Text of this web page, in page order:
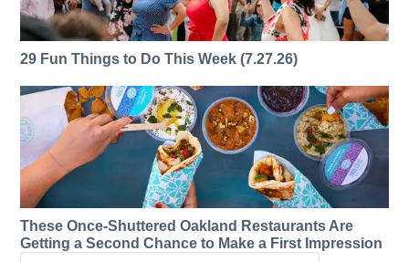
29 Fun Things to Do This Week (7.27.26)
These Once-Shuttered Oakland Restaurants Are
Getting a Second Chance to Make a First Impression